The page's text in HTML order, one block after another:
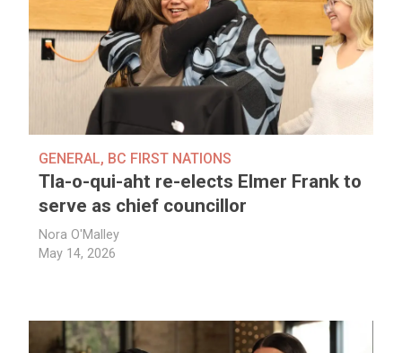
GENERAL, BC FIRST NATIONS
Tla-o-qui-aht re-elects Elmer Frank to
serve as chief councillor
Nora O'Malley
May 14, 2026